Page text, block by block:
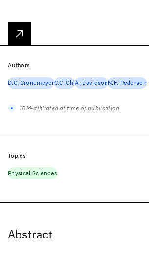
Abstract
Authors
D.C. CronemeyerC.C. ChiA. DavidsonN.F. Pedersen
IBM-affiliated at time of publication
Topics
Physical Sciences